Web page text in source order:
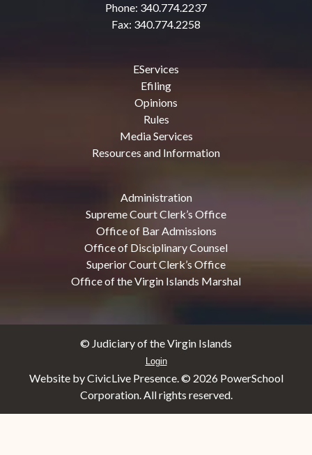
Phone: 340.774.2237
Fax: 340.774.2258
EServices
Efiling
Opinions
Rules
Media Services
Resources and Information
Administration
Supreme Court Clerk’s Office
Office of Bar Admissions
Office of Disciplinary Counsel
Superior Court Clerk’s Office
Office of the Virgin Islands Marshal
© Judiciary of the Virgin Islands
Login
Website by CivicLive Presence. © 2026 PowerSchool
Corporation. All rights reserved.